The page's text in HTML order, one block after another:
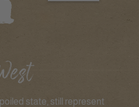
state, still represent